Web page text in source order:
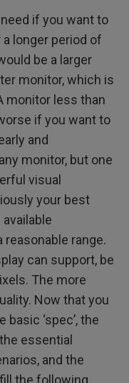
if you want to
longer period of
be a larger
monitor, which is
monitor less than
if you want to
and
monitor, but one
visual
your best
reasonable range.
can support, be
The more
Now that you
‘spec’, the
essential
and the
the following